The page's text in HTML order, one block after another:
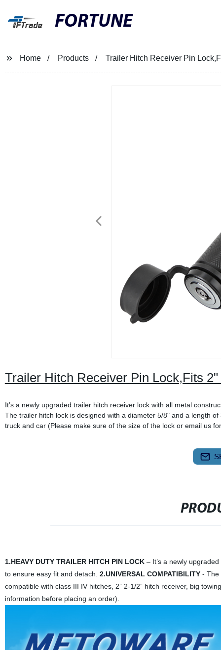
FORTUNE
Home Products Trailer Hitch Receiver Pin
Trailer Hitch Receiver Pin Lock,Fits
It’s a newly upgraded trailer hitch receiver lock with all metal
The trailer hitch lock is designed with a diameter 5/8" and a length
truck and car (Please make sure of the size of the lock or email us
1.HEAVY DUTY TRAILER HITCH PIN LOCK– It’s a newly
to ensure easy fit and detach. 2.UNIVERSAL COMPATIBILITY- The
compatible with class III IV hitches, 2” 2-1/2” hitch receiver, big
information before placing an order).